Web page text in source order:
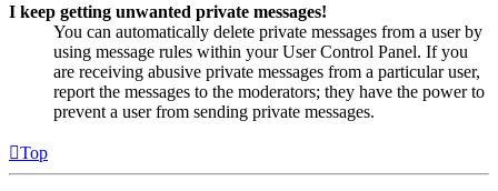
I keep getting unwanted private messages!
You can automatically delete private messages from a user by
using message rules within your User Control Panel. If you
are receiving abusive private messages from a particular user,
report the messages to the moderators; they have the power to
prevent a user from sending private messages.
Top